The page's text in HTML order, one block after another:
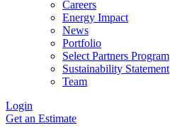
Careers
Energy Impact
News
Portfolio
Select Partners Program
Sustainability Statement
Team
Login
Get an Estimate